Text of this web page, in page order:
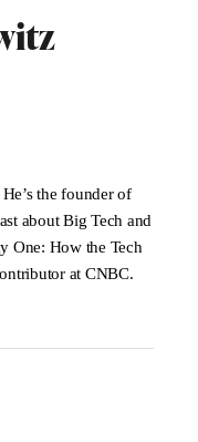
the founder of
about Big Tech and
One: How the Tech
at CNBC.